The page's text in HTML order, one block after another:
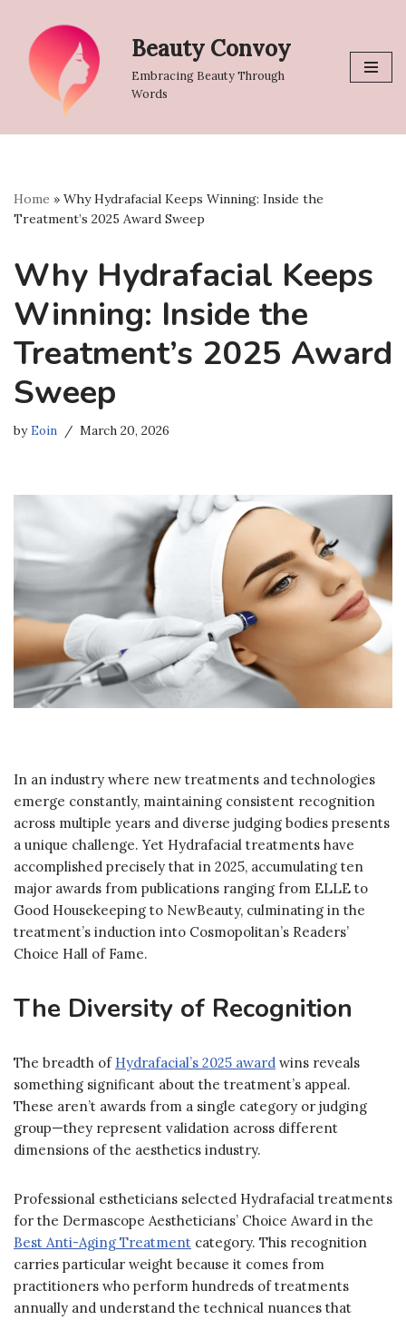
Skip
content
Beauty Convoy
Embracing Beauty Through
Words
Home » Why Hydrafacial Keeps Winning: Inside the
Treatment’s 2025 Award Sweep
Why Hydrafacial Keeps
Winning: Inside the
Treatment’s 2025 Award
Sweep
byEoin March 20, 2026
In an industry where new treatments and technologies
emerge constantly, maintaining consistent recognition
across multiple years and diverse judging bodies presents
a unique challenge. Yet Hydrafacial treatments have
accomplished precisely that in 2025, accumulating ten
major awards from publications ranging from ELLE to
Good Housekeeping to NewBeauty, culminating in the
treatment’s induction into Cosmopolitan’s Readers’
Choice Hall of Fame.
The Diversity of Recognition
The breadth of Hydrafacial’s 2025 award wins reveals
something significant about the treatment’s appeal.
These aren’t awards from a single category or judging
group—they represent validation across different
dimensions of the aesthetics industry.
Professional estheticians selected Hydrafacial treatments
for the Dermascope Aestheticians’ Choice Award in the
Best Anti-Aging Treatment category. This recognition
carries particular weight because it comes from
practitioners who perform hundreds of treatments
annually and understand the technical nuances that